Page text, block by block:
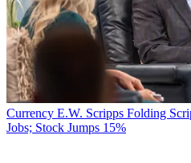
R. Thomas Umstead
Currency E.W. Scripps Folding
Jobs; Stock Jumps 15%